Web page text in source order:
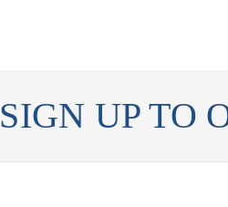
SIGN UP TO